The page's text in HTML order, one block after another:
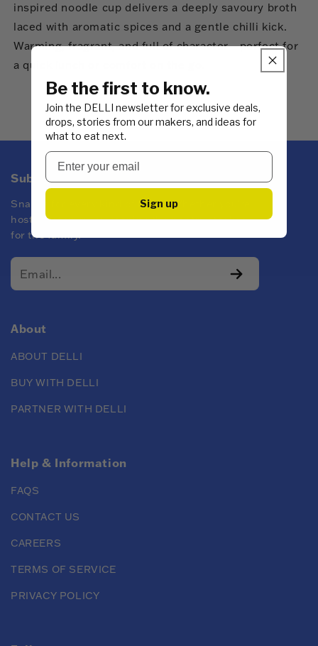
inspired noodle cup delivers a deeply savoury broth
laced with aromatic spices and a gentle chilli kick.
Warming, fragrant, and full of character—perfect for
a quick lunch or comfort on the go.
Subscribe to DELLI emails
Snacks for every kind of mood! Whether you're
hosting at yours or keeping the pantry stocked
for the family.
About
ABOUT DELLI
BUY WITH DELLI
PARTNER WITH DELLI
Help & Information
FAQS
CONTACT US
CAREERS
TERMS OF SERVICE
PRIVACY POLICY
Be the first to know.
Join the DELLI newsletter for exclusive deals,
drops, stories from our makers, and ideas for
what to eat next.
Sign up